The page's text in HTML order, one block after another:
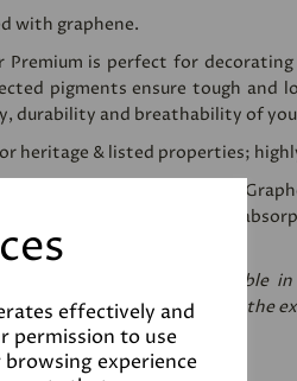
effectively and
permission to use
experience
with graphene.
Premium is perfect for
pigments ensure tough and
durability and breathability of
heritage & listed properties;
and reduces the
of paint needed.
that testers are only available
such. Colours are the same, the